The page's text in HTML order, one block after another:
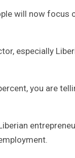
will now focus
especially
you are